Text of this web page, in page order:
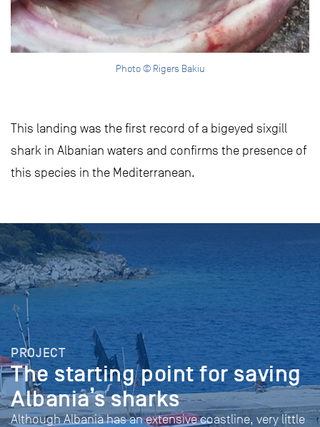
Photo © Rigers Bakiu
This landing was the first record of a bigeyed sixgill
shark in Albanian waters and confirms the presence of
this species in the Mediterranean.
PROJECT
The starting point for saving
Albania’s sharks
Although Albania has an extensive coastline, very little